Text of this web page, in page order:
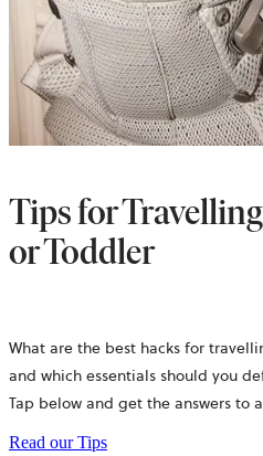
Tips for
or Toddler
What are the best hacks for
and which essentials should you
Tap below and get the answers to
Read our Tips